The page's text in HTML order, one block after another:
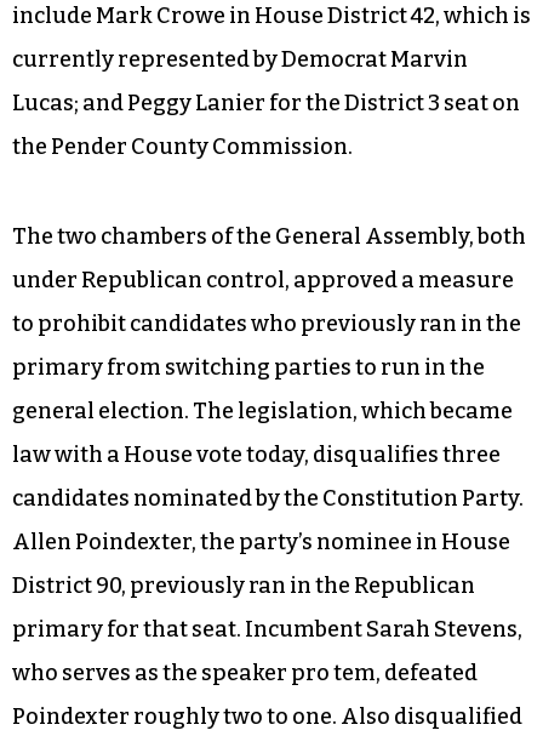
include Mark Crowe in House District 42, which is
currently represented by Democrat Marvin
Lucas; and Peggy Lanier for the District 3 seat on
the Pender County Commission.
The two chambers of the General Assembly, both
under Republican control, approved a measure
to prohibit candidates who previously ran in the
primary from switching parties to run in the
general election. The legislation, which became
law with a House vote today, disqualifies three
candidates nominated by the Constitution Party.
Allen Poindexter, the party’s nominee in House
District 90, previously ran in the Republican
primary for that seat. Incumbent Sarah Stevens,
who serves as the speaker pro tem, defeated
Poindexter roughly two to one. Also disqualified